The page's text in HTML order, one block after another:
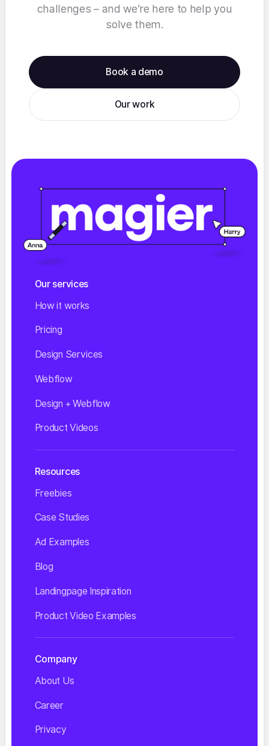
challenges – and we’re here to help you
solve them.
Book a demo
Our work
Our services
How it works
Pricing
Design Services
Webflow
Design + Webflow
Product Videos
Resources
Freebies
Case Studies
Ad Examples
Blog
Landingpage Inspiration
Product Video Examples
Company
About Us
Career
Privacy